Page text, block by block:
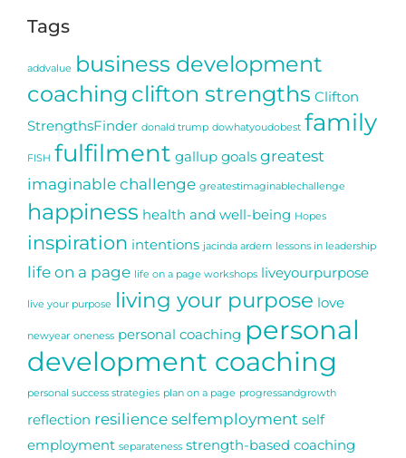
Tags
addvalue business development
coaching clifton strengths Clifton
StrengthsFinder donald trump dowhatyoudobest family
FISH fulfilment gallup goals greatest
imaginable challenge greatestimaginablechallenge
happiness health and well-being Hopes
inspiration intentions jacinda ardern lessons in leadership
life on a page life on a page workshops liveyourpurpose
live your purpose living your purpose love
newyear oneness personal coaching personal
development coaching
personal success strategies plan on a page progressandgrowth
reflection resilienceselfemployment self
employment separateness strength-based coaching